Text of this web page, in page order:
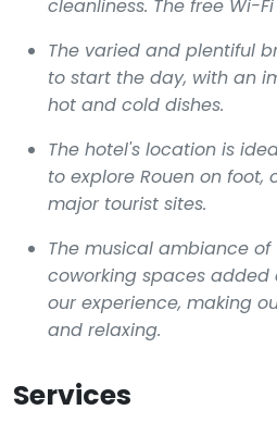
cleanliness. The free Wi-
The varied and plentiful
to start the day, with an
hot and cold dishes.
The hotel's location is
to explore Rouen on foot,
major tourist sites.
The musical ambiance
coworking spaces
our experience, making
and relaxing.
Services